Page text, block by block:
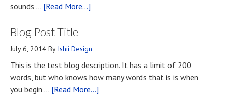
Upon
Contact
sounds … [Read More...]
Know
if
You
Want
Blog Post Title
July 6, 2014 By Ishii Design
This is the test blog description. It has a limit of 200
words, but who knows how many words that is is when
you begin … [Read More...]